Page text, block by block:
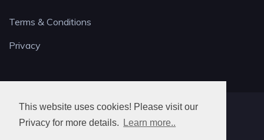
This website uses cookies! Please visit our
Privacy for more details.
Learn more..
Terms & Conditions
Privacy